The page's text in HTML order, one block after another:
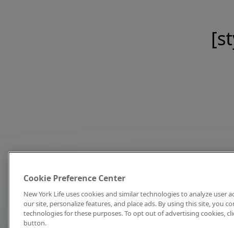
Cookie Preference Center
New York Life uses cookies and similar technologies to analyze user
our site, personalize features, and place ads. By using this site, you
technologies for these purposes. To opt out of advertising cookies,
button.